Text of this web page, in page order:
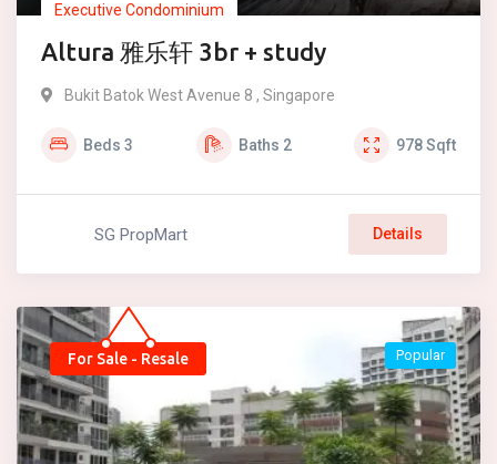
Executive Condominium
Altura 雅乐轩 3br + study
Bukit Batok West Avenue 8 , Singapore
Beds 3 Baths 2 978Sqft
SG PropMart Details
For Sale - Resale Popular